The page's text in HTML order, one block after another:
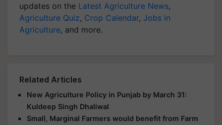
updates on the Latest Agriculture News,
Agriculture Quiz, Crop Calendar, Jobs in
Agriculture, and more.
Related Articles
New Agriculture Policy in Punjab by March 31:
Kuldeep Singh Dhaliwal
Small, Marginal Farmers would benefit from Farm